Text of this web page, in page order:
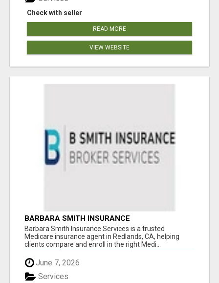
Check with seller
READ MORE
VIEW WEBSITE
BARBARA SMITH INSURANCE
Barbara Smith Insurance Services is a trusted
Medicare insurance agent in Redlands, CA, helping
clients compare and enroll in the right Medi...
June 7, 2026
Services